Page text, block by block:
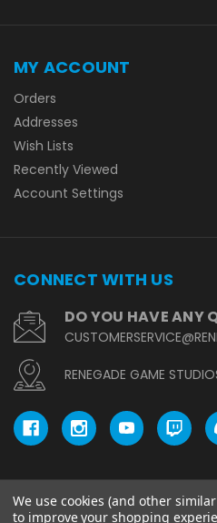
MY ACCOUNT
Orders
Addresses
Wish Lists
Recently Viewed
Account Settings
CONNECT WITH US
DO YOU HAVE ANY
RENEGADE GAME
© copyright 2026
We use cookies (and other
to improve your shopping